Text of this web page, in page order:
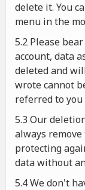
delete it. You
menu in the
5.2 Please
account, data
deleted and
wrote cannot
referred to you
5.3 Our
always
protecting
data without
5.4 We don't